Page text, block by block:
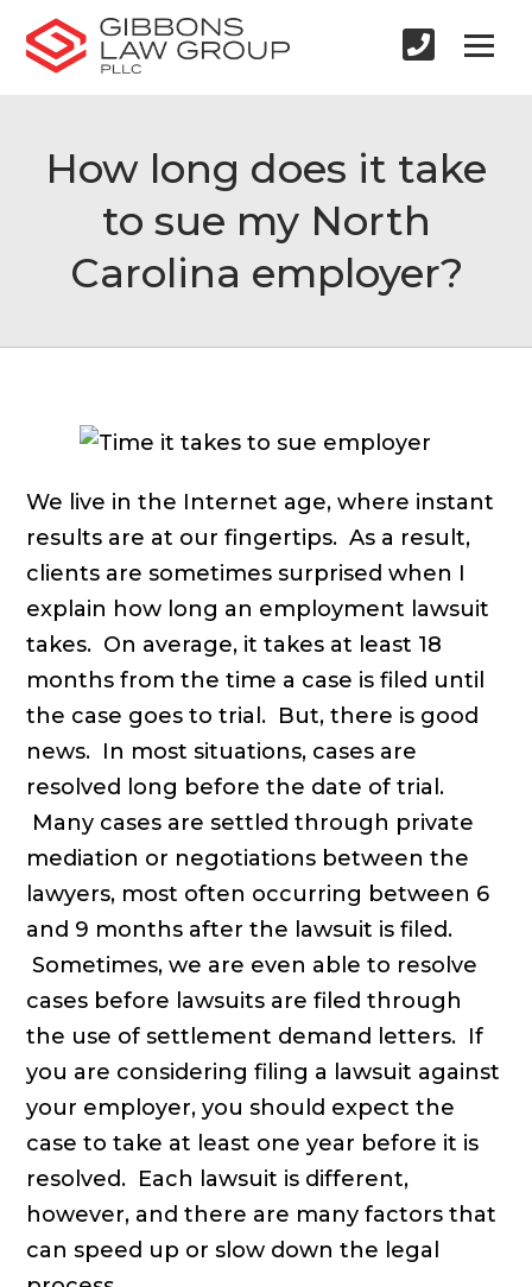
How long does it take
to sue my North
Carolina employer?
We live in the Internet age, where instant
results are at our fingertips. As a result,
clients are sometimes surprised when I
explain how long an employment lawsuit
takes. On average, it takes at least 18
months from the time a case is filed until
the case goes to trial. But, there is good
news. In most situations, cases are
resolved long before the date of trial.
Many cases are settled through private
mediation or negotiations between the
lawyers, most often occurring between 6
and 9 months after the lawsuit is filed.
Sometimes, we are even able to resolve
cases before lawsuits are filed through
the use of settlement demand letters. If
you are considering filing a lawsuit against
your employer, you should expect the
case to take at least one year before it is
resolved. Each lawsuit is different,
however, and there are many factors that
can speed up or slow down the legal